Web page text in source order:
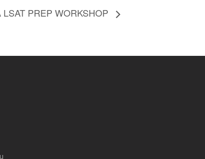
PREP WORKSHOP